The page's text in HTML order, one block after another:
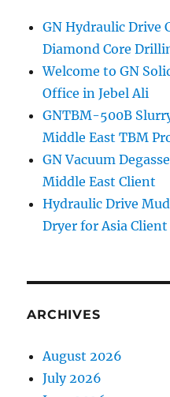
GN Hydraulic Drive
Diamond Core
Welcome to GN
Office in Jebel Ali
GNTBM-500B
Middle East TBM
GN Vacuum
Middle East Client
Hydraulic Drive
Dryer for Asia Client
ARCHIVES
August 2026
July 2026